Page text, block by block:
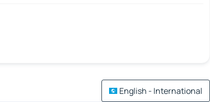
English - International